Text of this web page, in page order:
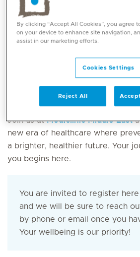
day. Our dedicated health co-
with you throughout to ensure
seamless and expedient,
Your wellbeing is our top priority,
support you every step of the way
your journey to a healthier future
Join us atMediclinic Middle East
new era of healthcare where
a brighter, healthier future. Your
you begins here.
You are invited to register
and we will be sure to reach
by phone or email once you
Your wellbeing is our priority!
By clicking “Accept All Cookies”, you agree
on your device to enhance site navigation,
assist in our marketing efforts.
Cookies Settings
Reject All